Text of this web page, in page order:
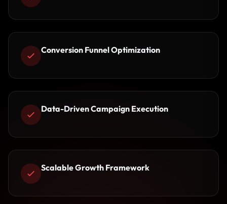
Conversion Funnel Optimization
Data-Driven Campaign Execution
Scalable Growth Framework